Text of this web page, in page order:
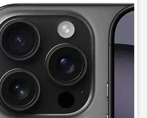
one large product image at a time.